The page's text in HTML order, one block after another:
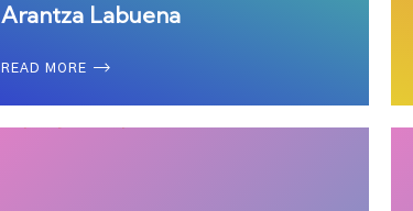
Arantza Labuena
READ MORE